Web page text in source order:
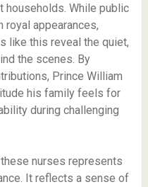
households. While public
appearances,
like this reveal the quiet,
the scenes. By
Prince William
his family feels for
during challenging
nurses represents
It reflects a sense of